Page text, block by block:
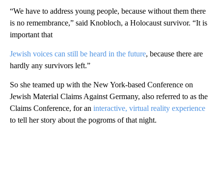
“We have to address young people, because without them there
is no remembrance,” said Knobloch, a Holocaust survivor. “It is
important that
Jewish voices can still be heard in the future, because there are
hardly any survivors left.”
So she teamed up with the New York-based Conference on
Jewish Material Claims Against Germany, also referred to as the
Claims Conference, for an interactive, virtual reality experience
to tell her story about the pogroms of that night.